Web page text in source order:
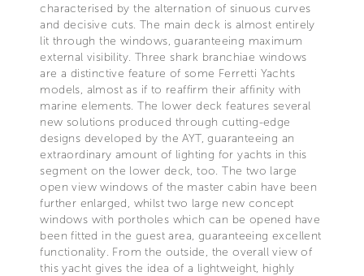
characterised by the alternation of sinuous curves
and decisive cuts. The main deck is almost entirely
lit through the windows, guaranteeing maximum
external visibility. Three shark branchiae windows
are a distinctive feature of some Ferretti Yachts
models, almost as if to reaffirm their affinity with
marine elements. The lower deck features several
new solutions produced through cutting-edge
designs developed by the AYT, guaranteeing an
extraordinary amount of lighting for yachts in this
segment on the lower deck, too. The two large
open view windows of the master cabin have been
further enlarged, whilst two large new concept
windows with portholes which can be opened have
been fitted in the guest area, guaranteeing excellent
functionality. From the outside, the overall view of
this yacht gives the idea of a lightweight, highly